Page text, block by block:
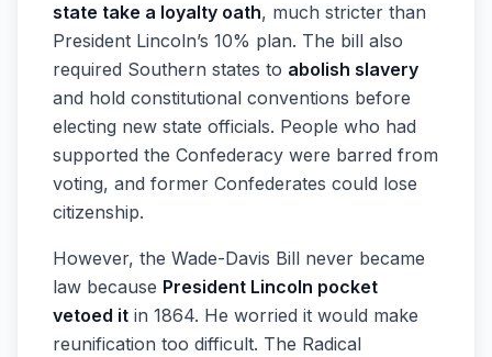
state take a loyalty oath, much stricter than
President Lincoln’s 10% plan. The bill also
required Southern states to abolish slavery
and hold constitutional conventions before
electing new state officials. People who had
supported the Confederacy were barred from
voting, and former Confederates could lose
citizenship.
However, the Wade-Davis Bill never became
law because President Lincoln pocket
vetoed it in 1864. He worried it would make
reunification too difficult. The Radical